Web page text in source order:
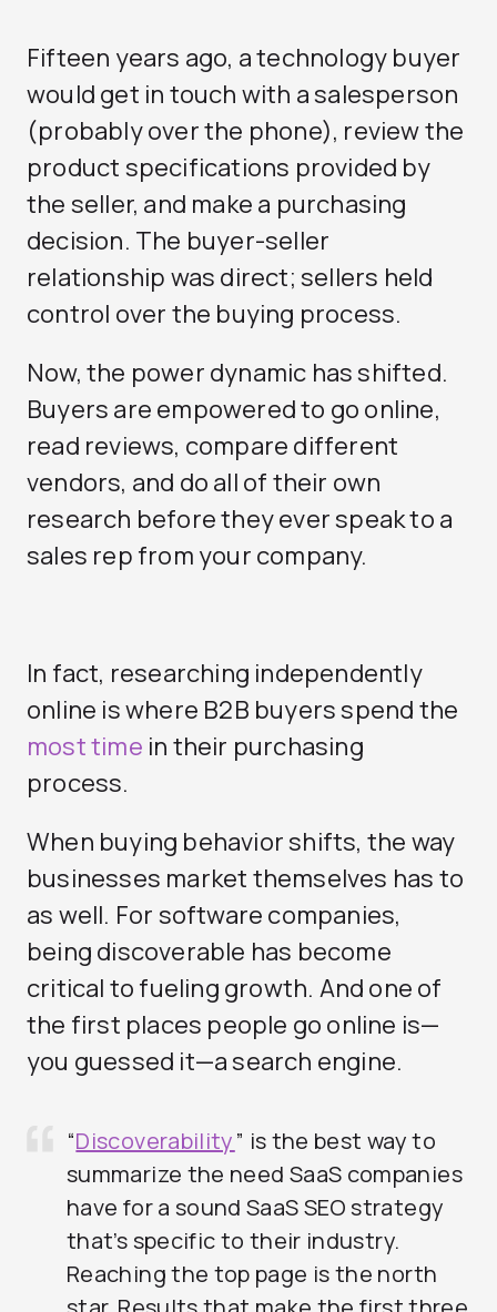
Fifteen years ago, a technology buyer
would get in touch with a salesperson
(probably over the phone), review the
product specifications provided by
the seller, and make a purchasing
decision. The buyer-seller
relationship was direct; sellers held
control over the buying process.
Now, the power dynamic has shifted.
Buyers are empowered to go online,
read reviews, compare different
vendors, and do all of their own
research before they ever speak to a
sales rep from your company.
In fact, researching independently
online is where B2B buyers spend the
most time in their purchasing
process.
When buying behavior shifts, the way
businesses market themselves has to
as well. For software companies,
being discoverable has become
critical to fueling growth. And one of
the first places people go online is—
you guessed it—a search engine.
“Discoverability” is the best way to
summarize the need SaaS companies
have for a sound SaaS SEO strategy
that’s specific to their industry.
Reaching the top page is the north